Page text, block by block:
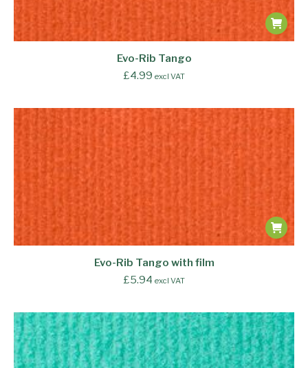
Evo-Rib Tango
£4.99 excl VAT
Evo-Rib Tango with film
£5.94 excl VAT